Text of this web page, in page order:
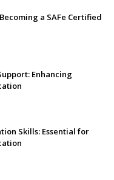
a SAFe Certified
Enhancing
Skills: Essential for